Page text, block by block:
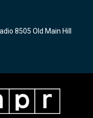
8505 Old Main Hill